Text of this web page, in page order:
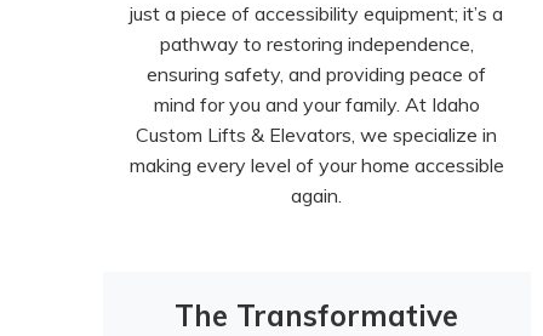
just a piece of accessibility equipment; it’s a
pathway to restoring independence,
ensuring safety, and providing peace of
mind for you and your family. At Idaho
Custom Lifts & Elevators, we specialize in
making every level of your home accessible
again.
The Transformative